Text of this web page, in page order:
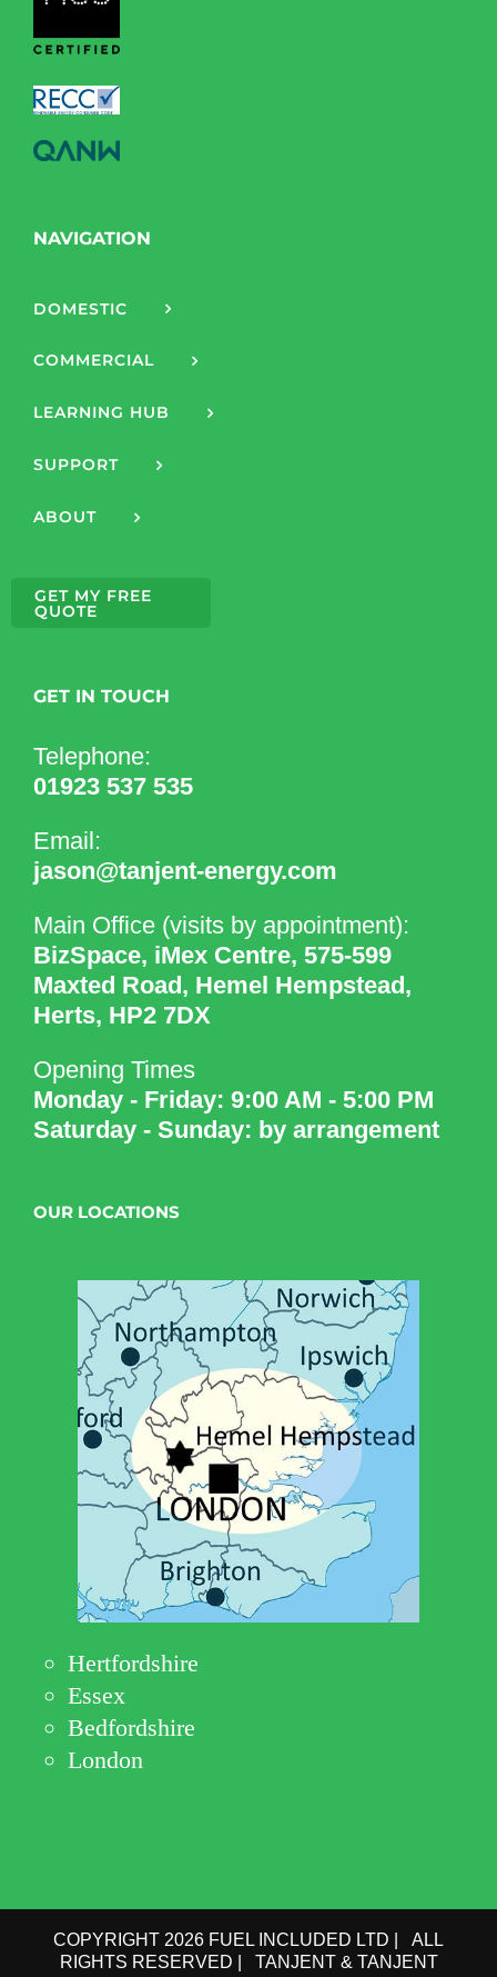
NAVIGATION
DOMESTIC
COMMERCIAL
LEARNING HUB
SUPPORT
ABOUT
GET MY FREE
QUOTE
GET IN TOUCH
Telephone:
01923 537 535
Email:
jason@tanjent-energy.com
Main Office (visits by appointment):
BizSpace, iMex Centre, 575-599
Maxted Road, Hemel Hempstead,
Herts, HP2 7DX
Opening Times
Monday - Friday: 9:00 AM - 5:00 PM
Saturday - Sunday: by arrangement
OUR LOCATIONS
Hertfordshire
Essex
Bedfordshire
London
COPYRIGHT 2026 FUEL INCLUDED LTD | ALL
RIGHTS RESERVED | TANJENT & TANJENT